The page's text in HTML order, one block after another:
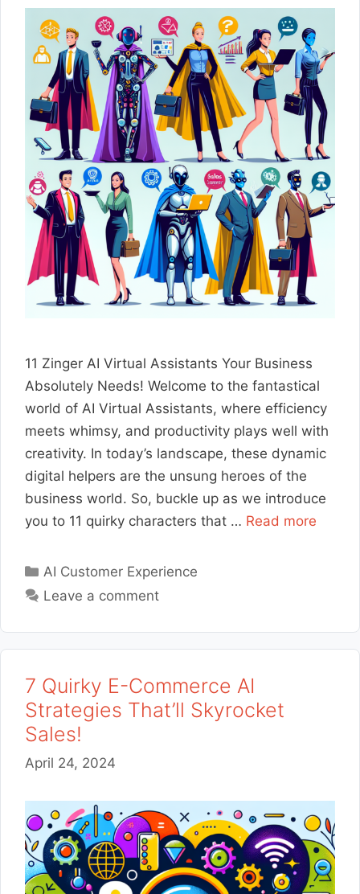
11 Zinger AI Virtual Assistants Your Business
Absolutely Needs! Welcome to the fantastical
world of AI Virtual Assistants, where efficiency
meets whimsy, and productivity plays well with
creativity. In today’s landscape, these dynamic
digital helpers are the unsung heroes of the
business world. So, buckle up as we introduce
you to 11 quirky characters that … Read more
Categories
AI Customer Experience
Leave a comment
7 Quirky E-Commerce AI
Strategies That’ll Skyrocket
Sales!
April 24, 2024